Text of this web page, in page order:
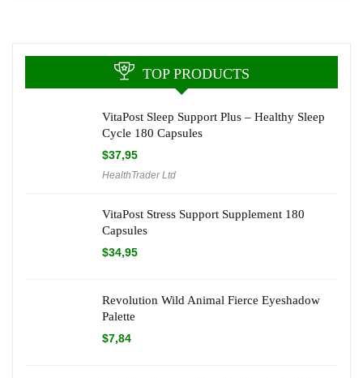
TOP PRODUCTS
VitaPost Sleep Support Plus – Healthy Sleep
Cycle 180 Capsules
$37,95
HealthTrader Ltd
VitaPost Stress Support Supplement 180
Capsules
$34,95
Revolution Wild Animal Fierce Eyeshadow
Palette
$7,84